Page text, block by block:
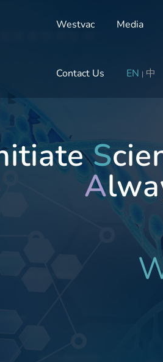
Westvac Media
Contact Us EN | 中
S
A